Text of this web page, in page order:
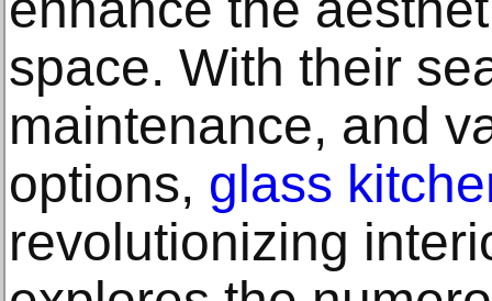
space. With their
maintenance, and
options, glass
revolutionizing